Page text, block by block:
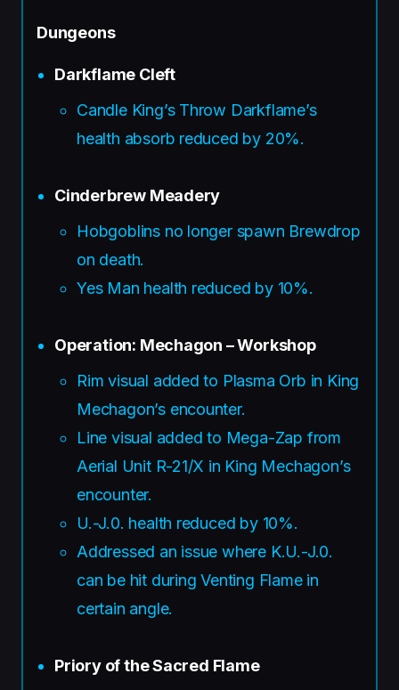
Dungeons
Darkflame Cleft
Candle King’s Throw Darkflame’s
health absorb reduced by 20%.
Cinderbrew Meadery
Hobgoblins no longer spawn Brewdrop
on death.
Yes Man health reduced by 10%.
Operation: Mechagon – Workshop
Rim visual added to Plasma Orb in King
Mechagon’s encounter.
Line visual added to Mega-Zap from
Aerial Unit R-21/X in King Mechagon’s
encounter.
U.-J.0. health reduced by 10%.
Addressed an issue where K.U.-J.0.
can be hit during Venting Flame in
certain angle.
Priory of the Sacred Flame